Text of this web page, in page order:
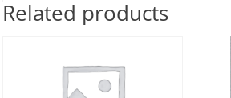
Related products